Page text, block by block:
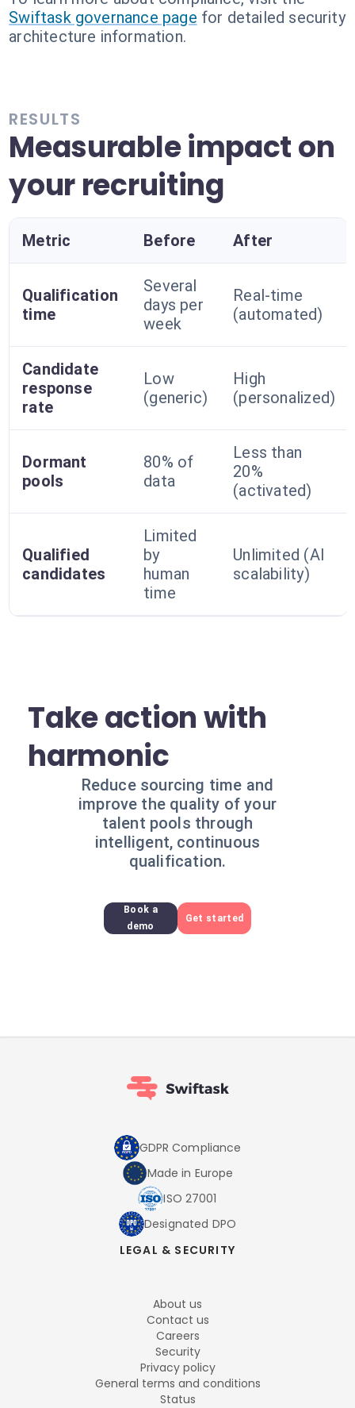
Swiftask governance page for detailed security
architecture information.
RESULTS
Measurable impact on
your recruiting
Metric Before After
Qualification
time
Several
days per
week
Real-time
(automated)
Candidate
response
rate
Low
(generic)
High
(personalized)
Dormant
pools
80% of
data
Less than
20%
(activated)
Qualified
candidates
Limited
by
human
time
Unlimited (AI
scalability)
Take action with
harmonic
Reduce sourcing time and
improve the quality of your
talent pools through
intelligent, continuous
qualification.
Book a
demo
Get started
GDPR Compliance
Made in Europe
ISO 27001
Designated DPO
LEGAL & SECURITY
About us
Contact us
Careers
Security
Privacy policy
General terms and conditions
Status